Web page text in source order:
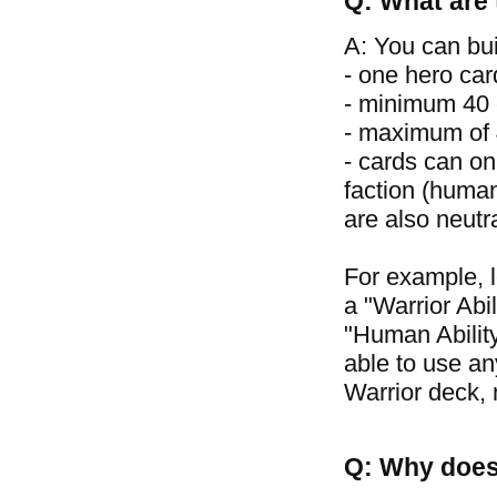
A: You can
- one hero
- minimum
- maximum
- cards can
faction
are also
For example,
a "Warrior
"Human
able to use
Warrior deck,
Q: Why